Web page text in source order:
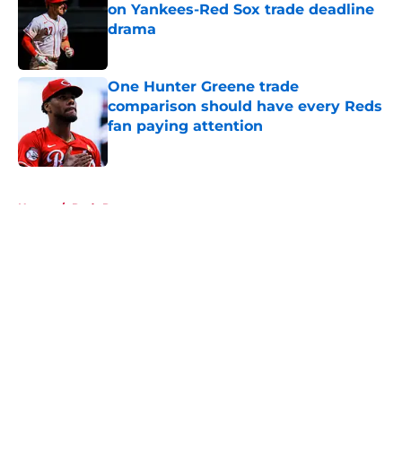
on Yankees-Red Sox trade deadline
drama
One Hunter Greene trade
comparison should have every Reds
fan paying attention
Published by on Invalid Date
Home / Reds Rumors